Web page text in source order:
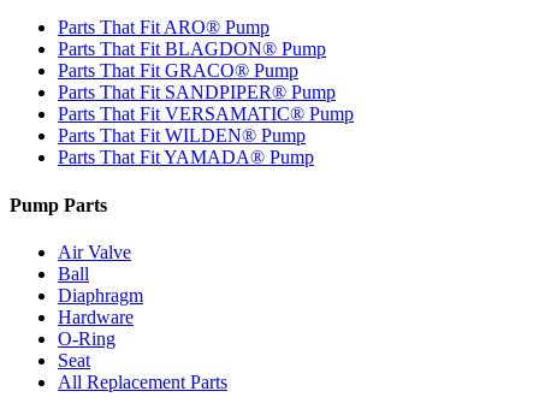
Parts That Fit ARO® Pump
Parts That Fit BLAGDON® Pump
Parts That Fit GRACO® Pump
Parts That Fit SANDPIPER® Pump
Parts That Fit VERSAMATIC® Pump
Parts That Fit WILDEN® Pump
Parts That Fit YAMADA® Pump
Pump Parts
Air Valve
Ball
Diaphragm
Hardware
O-Ring
Seat
All Replacement Parts